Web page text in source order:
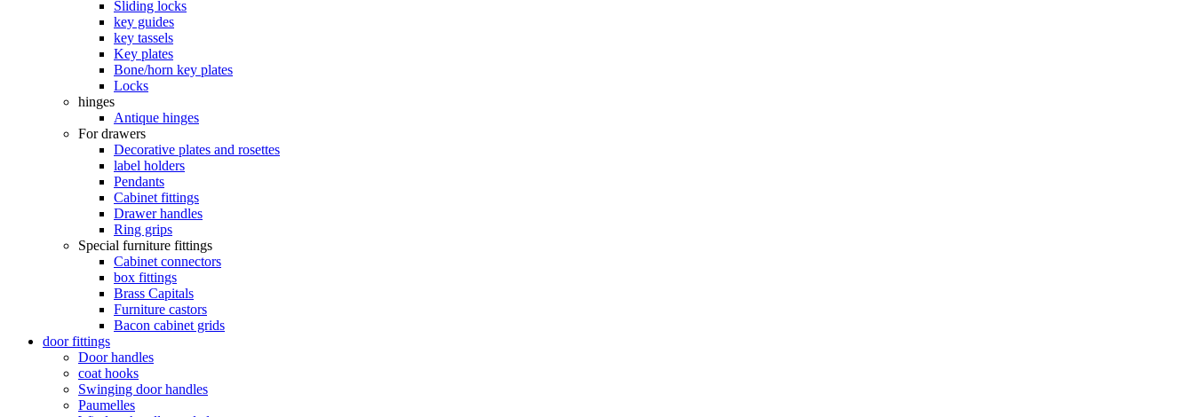
Sliding locks
key guides
key tassels
Key plates
Bone/horn key plates
Locks
hinges
Antique hinges
For drawers
Decorative plates and rosettes
label holders
Pendants
Cabinet fittings
Drawer handles
Ring grips
Special furniture fittings
Cabinet connectors
box fittings
Brass Capitals
Furniture castors
Bacon cabinet grids
door fittings
Door handles
coat hooks
Swinging door handles
Paumelles